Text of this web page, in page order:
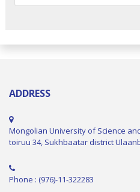
ADDRESS
Mongolian University of Science
toiruu 34, Sukhbaatar district
Phone : (976)-11-322283